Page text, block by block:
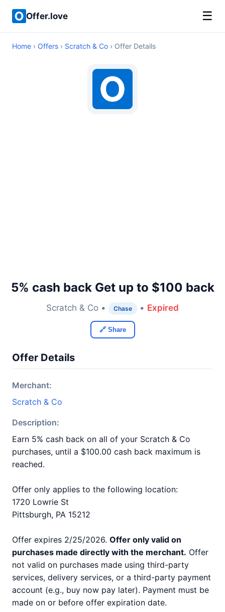
Offer.love ☰
Home › Offers › Scratch & Co › Offer Details
5% cash back Get up to $100 back
Scratch & Co • Chase • Expired
🔗 Share
Offer Details
Merchant:
Scratch & Co
Description:
Earn 5% cash back on all of your Scratch & Co
purchases, until a $100.00 cash back maximum is
reached.
Offer only applies to the following location:
1720 Lowrie St
Pittsburgh, PA 15212
Offer expires 2/25/2026. Offer only valid on
purchases made directly with the merchant. Offer
not valid on purchases made using third-party
services, delivery services, or a third-party payment
account (e.g., buy now pay later). Payment must be
made on or before offer expiration date.